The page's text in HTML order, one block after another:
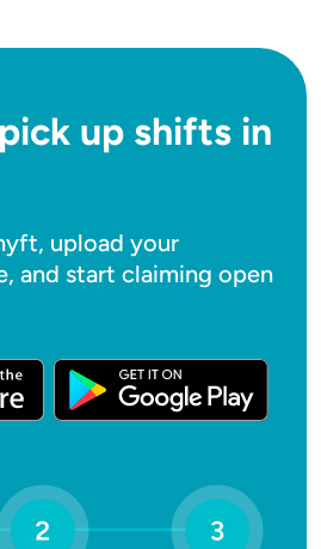
up shifts in
upload your
and start claiming open